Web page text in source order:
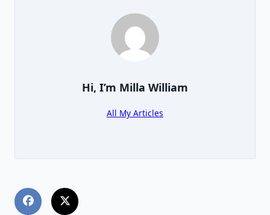
Hi, I’m Milla William
All My Articles